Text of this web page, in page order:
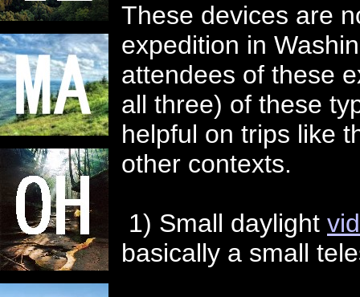
These devices are
expedition in
attendees of these
all three) of these
helpful on trips like
other contexts.
1) Small daylight
basically a small